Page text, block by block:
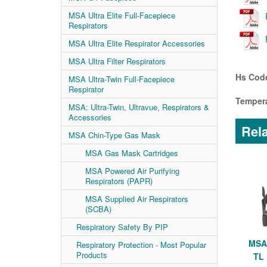
MSA Ultra Elite Full-Facepiece
Respirators
MSA Ultra Elite Respirator Accessories
MSA Ultra Filter Respirators
MSA Ultra-Twin Full-Facepiece
Respirator
MSA: Ultra-Twin, Ultravue, Respirators &
Accessories
MSA Chin-Type Gas Mask
MSA Gas Mask Cartridges
MSA Powered Air Purifying
Respirators (PAPR)
MSA Supplied Air Respirators
(SCBA)
Respiratory Safety By PIP
Respiratory Protection - Most Popular
Products
Hs
TL